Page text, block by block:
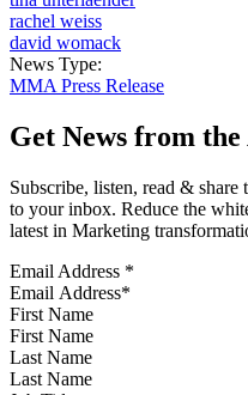
rachel weiss
david womack
News Type:
MMA Press Release
Get News from
Subscribe, listen, read & share
to your inbox. Reduce the
latest in Marketing
Email Address *
First Name
Last Name